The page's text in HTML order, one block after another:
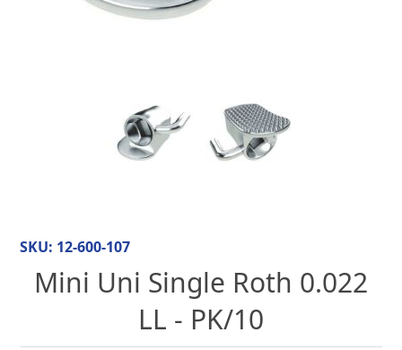
SKU: 12-600-107
Mini Uni Single Roth 0.022
LL - PK/10